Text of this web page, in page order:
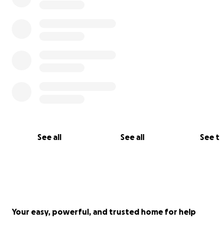
See all See all See
Your easy, powerful, and trusted home for help